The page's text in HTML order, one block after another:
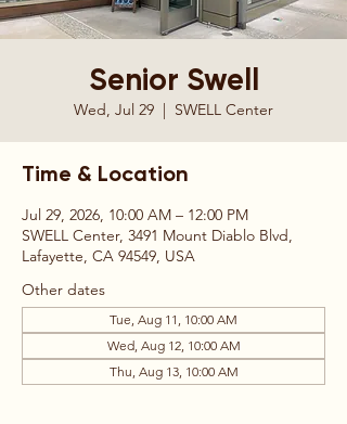
Senior Swell
Wed, Jul 29
  |
SWELL Center
Time & Location
Jul 29, 2026, 10:00 AM – 12:00 PM
SWELL Center, 3491 Mount Diablo Blvd,
Lafayette, CA 94549, USA
Other dates
Tue, Aug 11, 10:00 AM
Wed, Aug 12, 10:00 AM
Thu, Aug 13, 10:00 AM